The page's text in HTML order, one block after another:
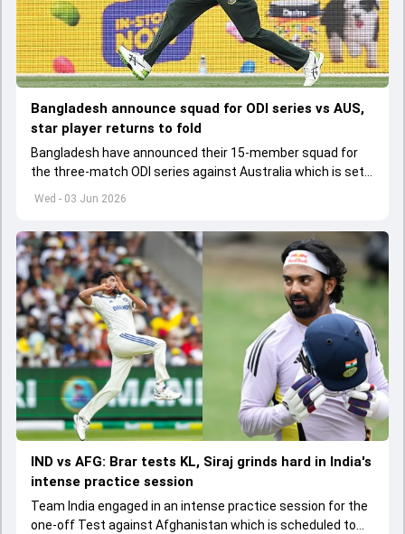
Wed - 03 Jun 2026
Bangladesh announce squad for ODI series vs AUS,
star player returns to fold
Bangladesh have announced their 15-member squad for
the three-match ODI series against Australia which is set
to start from June 9
IND vs AFG: Brar tests KL, Siraj grinds hard in India's
intense practice session
Team India engaged in an intense practice session for the
one-off Test against Afghanistan which is scheduled to